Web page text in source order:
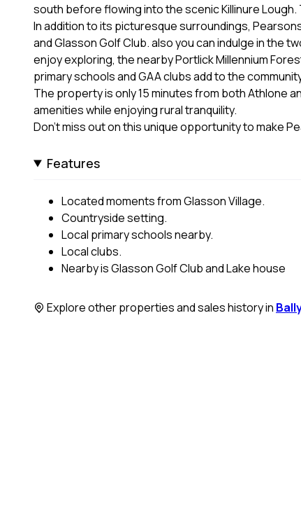
south before flowing into the scenic Killinure
In addition to its picturesque surroundings,
and Glasson Golf Club. also you can indulge in the
enjoy exploring, the nearby Portlick Millennium
primary schools and GAA clubs add to the
The property is only 15 minutes from both Athlone
amenities while enjoying rural tranquility.
Don’t miss out on this unique opportunity to make
Features
Located moments from Glasson Village.
Countryside setting.
Local primary schools nearby.
Local clubs.
Nearby is Glasson Golf Club and Lake house
Explore other properties and sales history in